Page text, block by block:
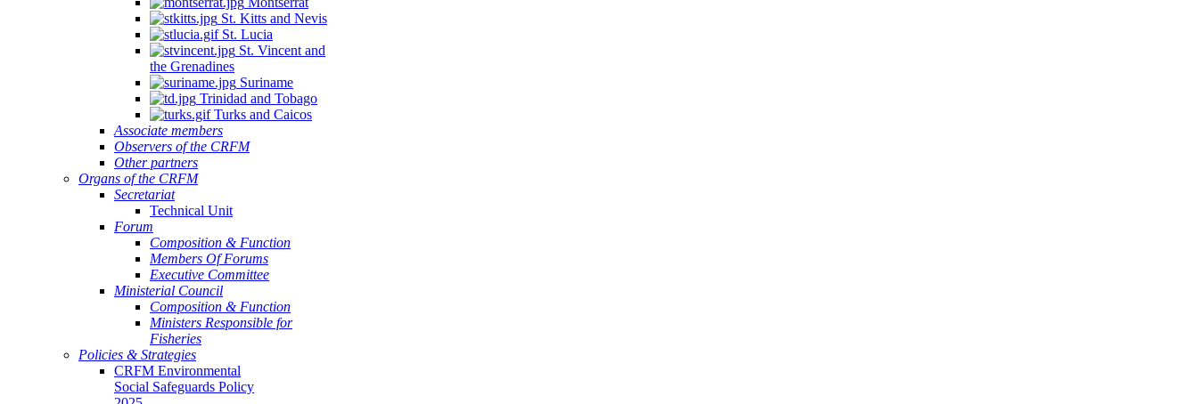
St. Kitts and Nevis
St. Lucia
St. Vincent and
the Grenadines
Suriname
Trinidad and Tobago
Turks and Caicos
Associate members
Observers of the CRFM
Other partners
Organs of the CRFM
Secretariat
Technical Unit
Forum
Composition & Function
Members Of Forums
Executive Committee
Ministerial Council
Composition & Function
Ministers Responsible for
Fisheries
Policies & Strategies
CRFM Environmental
Social Safeguards Policy